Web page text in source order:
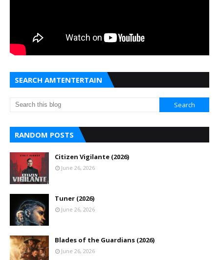
SEARCH AMTENTERTAIN
RANDOM POSTS
Citizen Vigilante (2026)
June 26, 2026
Tuner (2026)
June 26, 2026
Blades of the Guardians (2026)
June 26, 2026